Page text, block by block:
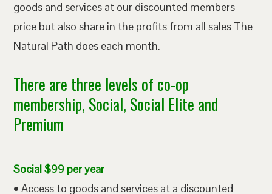
goods and services at our discounted members
price but also share in the profits from all sales The
Natural Path does each month.
There are three levels of co-op
membership, Social, Social Elite and
Premium
Social $99 per year
• Access to goods and services at a discounted